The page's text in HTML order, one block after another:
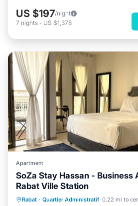
US $197/night
7 nights - US $1,378
Apartment
SoZa Stay Hassan - Business
Rabat Ville Station
Rabat · Quartier Administratif 0.22 mi to
Parking Air Conditioner